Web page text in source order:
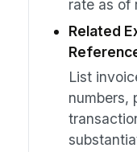
rate as of
Related
List
numbers,